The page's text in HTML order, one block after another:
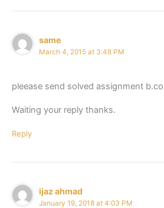
same
March 4, 2015 at 3:48 PM
pleease send solved assignment
Waiting your reply thanks.
Reply
ijaz ahmad
January 19, 2018 at 4:03 PM